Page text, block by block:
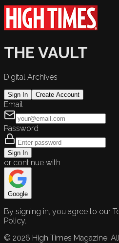
THE VAULT
Digital Archives
Sign In Create Account
Email
Password
Sign In
or continue with
Google
By signing in, you agree to our
Policy.
© 2026 High Times Magazine.